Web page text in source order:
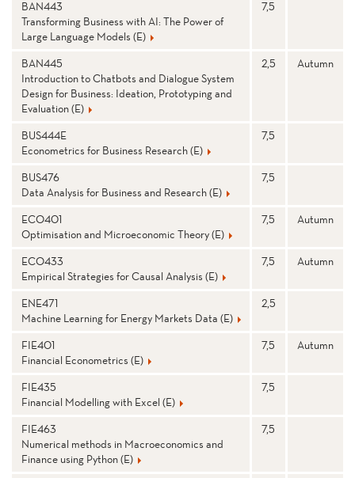
BAN443
Transforming Business with AI: The Power of
Large Language Models (E)
7,5
BAN445
Introduction to Chatbots and Dialogue System
Design for Business: Ideation, Prototyping and
Evaluation (E)
2,5 Autumn
BUS444E
Econometrics for Business Research (E)
7,5
BUS476
Data Analysis for Business and Research (E)
7,5
ECO401
Optimisation and Microeconomic Theory (E)
7,5 Autumn
ECO433
Empirical Strategies for Causal Analysis (E)
7,5 Autumn
ENE471
Machine Learning for Energy Markets Data (E)
2,5
FIE401
Financial Econometrics (E)
7,5 Autumn
FIE435
Financial Modelling with Excel (E)
7,5
FIE463
Numerical methods in Macroeconomics and
Finance using Python (E)
7,5